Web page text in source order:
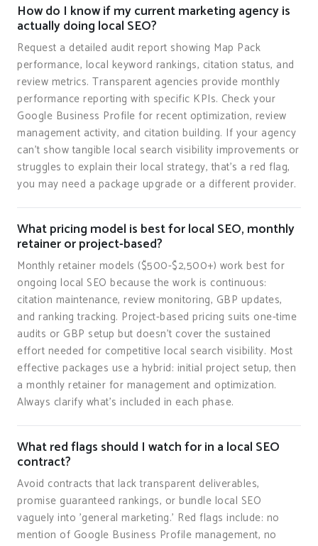
How do I know if my current marketing agency is
actually doing local SEO?
Request a detailed audit report showing Map Pack
performance, local keyword rankings, citation status, and
review metrics. Transparent agencies provide monthly
performance reporting with specific KPIs. Check your
Google Business Profile for recent optimization, review
management activity, and citation building. If your agency
can't show tangible local search visibility improvements or
struggles to explain their local strategy, that's a red flag,
you may need a package upgrade or a different provider.
What pricing model is best for local SEO, monthly
retainer or project-based?
Monthly retainer models ($500-$2,500+) work best for
ongoing local SEO because the work is continuous:
citation maintenance, review monitoring, GBP updates,
and ranking tracking. Project-based pricing suits one-time
audits or GBP setup but doesn't cover the sustained
effort needed for competitive local search visibility. Most
effective packages use a hybrid: initial project setup, then
a monthly retainer for management and optimization.
Always clarify what's included in each phase.
What red flags should I watch for in a local SEO
contract?
Avoid contracts that lack transparent deliverables,
promise guaranteed rankings, or bundle local SEO
vaguely into 'general marketing.' Red flags include: no
mention of Google Business Profile management, no